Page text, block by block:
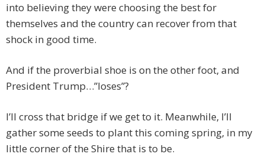
into believing they were choosing the best for
themselves and the country can recover from that
shock in good time.
And if the proverbial shoe is on the other foot, and
President Trump…”loses”?
I’ll cross that bridge if we get to it. Meanwhile, I’ll
gather some seeds to plant this coming spring, in my
little corner of the Shire that is to be.